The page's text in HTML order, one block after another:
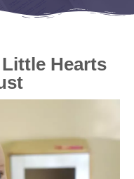
Hearts